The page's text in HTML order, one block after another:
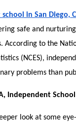
in San Diego,
safe and
According to the
(NCES),
problems than
Independent
look at some